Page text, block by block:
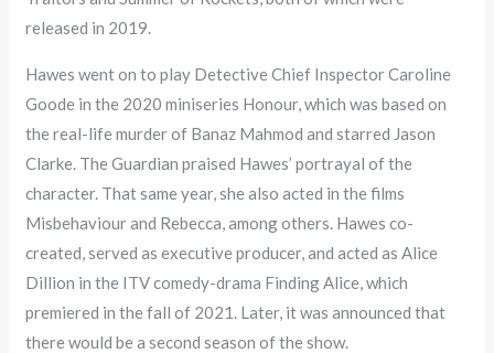
released in 2019.
Hawes went on to play Detective Chief Inspector Caroline
Goode in the 2020 miniseries Honour, which was based on
the real-life murder of Banaz Mahmod and starred Jason
Clarke. The Guardian praised Hawes’ portrayal of the
character. That same year, she also acted in the films
Misbehaviour and Rebecca, among others. Hawes co-
created, served as executive producer, and acted as Alice
Dillion in the ITV comedy-drama Finding Alice, which
premiered in the fall of 2021. Later, it was announced that
there would be a second season of the show.